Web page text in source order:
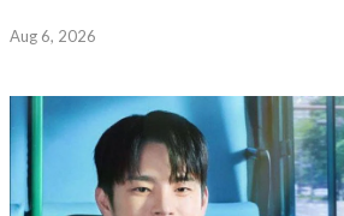
Aug 6, 2026